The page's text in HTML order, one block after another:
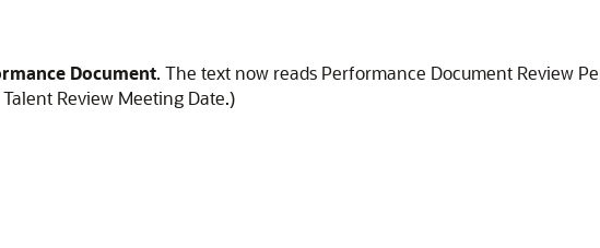
Document. The text now reads Performance Document Review
Review Meeting Date.)